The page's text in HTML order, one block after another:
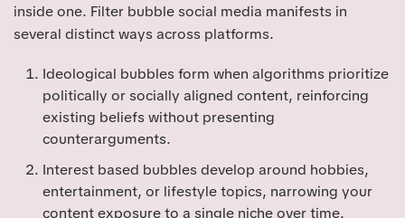
inside one. Filter bubble social media manifests in
several distinct ways across platforms.
Ideological bubbles form when algorithms prioritize
politically or socially aligned content, reinforcing
existing beliefs without presenting
counterarguments.
Interest based bubbles develop around hobbies,
entertainment, or lifestyle topics, narrowing your
content exposure to a single niche over time.